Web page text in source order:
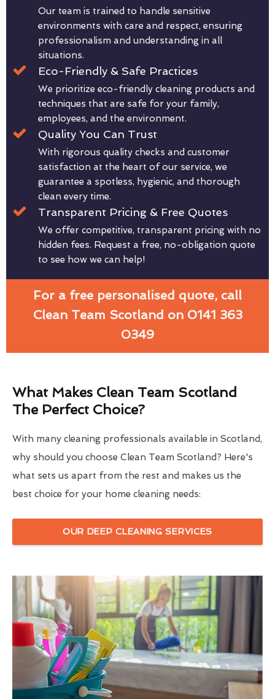
Our team is trained to handle sensitive
environments with care and respect, ensuring
professionalism and understanding in all
situations.
Eco-Friendly & Safe Practices
We prioritize eco-friendly cleaning products and
techniques that are safe for your family,
employees, and the environment.
Quality You Can Trust
With rigorous quality checks and customer
satisfaction at the heart of our service, we
guarantee a spotless, hygienic, and thorough
clean every time.
Transparent Pricing & Free Quotes
We offer competitive, transparent pricing with no
hidden fees. Request a free, no-obligation quote
to see how we can help!
For a free personalised quote, call
Clean Team Scotland on 0141 363
0349
What Makes Clean Team Scotland
The Perfect Choice?
With many cleaning professionals available in Scotland,
why should you choose Clean Team Scotland? Here's
what sets us apart from the rest and makes us the
best choice for your home cleaning needs:
OUR DEEP CLEANING SERVICES